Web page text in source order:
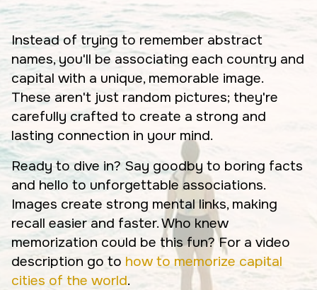
Instead of trying to remember abstract
names, you'll be associating each country and
capital with a unique, memorable image.
These aren't just random pictures; they're
carefully crafted to create a strong and
lasting connection in your mind.
Ready to dive in? Say goodby to boring facts
and hello to unforgettable associations.
Images create strong mental links, making
recall easier and faster. Who knew
memorization could be this fun? For a video
description go to how to memorize capital
cities of the world.